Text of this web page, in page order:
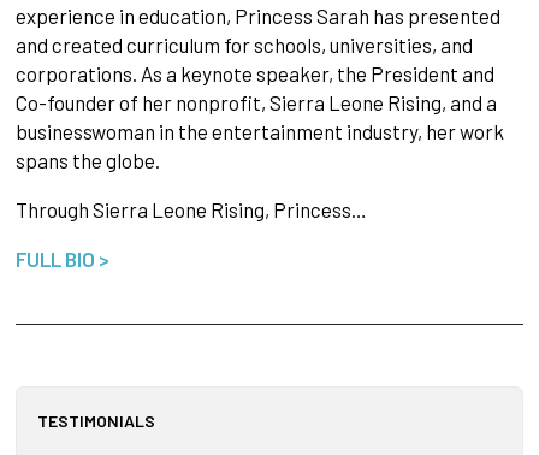
experience in education, Princess Sarah has presented
and created curriculum for schools, universities, and
corporations. As a keynote speaker, the President and
Co-founder of her nonprofit, Sierra Leone Rising, and a
businesswoman in the entertainment industry, her work
spans the globe.
Through Sierra Leone Rising, Princess…
FULL BIO >
TESTIMONIALS